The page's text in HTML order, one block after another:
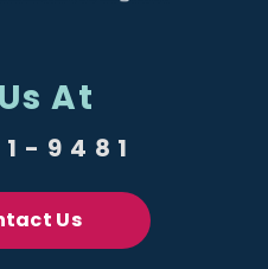
At
9481
Us